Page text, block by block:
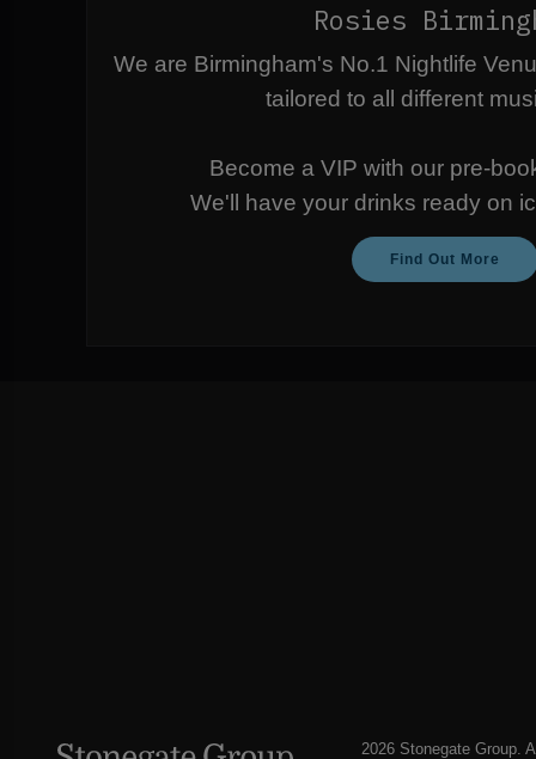
Rosies
We are Birmingham's No.1 Nightlife
tailored to all different
Become a VIP with our pre-
We'll have your drinks ready on
Find Out More
2026 Stonegate Group.